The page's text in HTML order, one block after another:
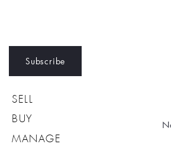
Subscribe
SELL
BUY
MANAGE